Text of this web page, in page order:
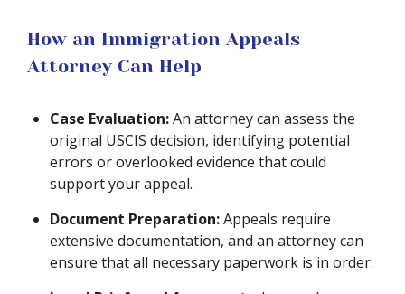
How an Immigration Appeals
Attorney Can Help
Case Evaluation:An attorney can assess the
original USCIS decision, identifying potential
errors or overlooked evidence that could
support your appeal.
Document Preparation:Appeals require
extensive documentation, and an attorney can
ensure that all necessary paperwork is in order.